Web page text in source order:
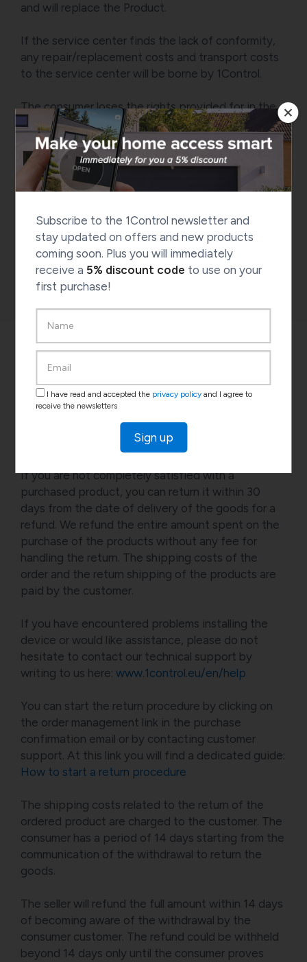
and will replace the Product.
If the service center finds the lack of conformity,
any repair/replacement costs and transport costs
to the service center will be borne by 1Control.
The consumer loses the rights provided for in the
legal guarantee if he does not report the lack of
conformity to the seller within two months from
the date on which he discovered the defect.
For customers in Switzerland: Shipping costs and
goods from Switzerland to our warehouse in Italy,
required for inspection, repair or replacement
operations, shall be borne by the customer, unless
otherwise expressly stated by the seller.
If you are not completely satisfied with a
purchased product, you can return it within 30
days from the date of delivery of the goods for a
refund. We refund the entire amount spent on the
purchase of the products without any fee for
handling the return. The shipping costs of the
order and the return shipping of the products are
paid by the customer.
If you have encountered problems installing the
device or would like assistance, please do not
hesitate to contact our technical support by
writing to us here: www.1control.eu/en/help
You can start the return procedure by clicking on
the order management link in the purchase
confirmation email or by contacting customer
support. At this link you will find a dedicated guide:
How to start a return procedure
The shipping costs related to the return of the
ordered product are charged to the customer. The
consumer has a period of 14 days starting from the
communication of the withdrawal to return the
goods.
The seller will refund the full amount within 14 days
of becoming aware of the withdrawal by the
consumer customer. The refund could be withheld
beyond 14 days only until the consumer proves
Subscribe to the 1Control newsletter and
stay updated on offers and new products
coming soon. Plus you will immediately
receive a 5% discount code to use on your
first purchase!
I have read and accepted the privacy policy and I agree to
receive the newsletters
Sign up